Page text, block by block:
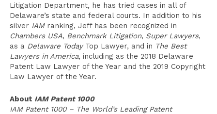
Litigation Department, he has tried cases in all of
Delaware’s state and federal courts. In addition to his
silver IAMranking, Jeff has been recognized in
Chambers USA, Benchmark Litigation, Super Lawyers,
as a Delaware TodayTop Lawyer, and in The Best
Lawyers in America, including as the 2018 Delaware
Patent Law Lawyer of the Year and the 2019 Copyright
Law Lawyer of the Year.
About IAM Patent 1000
IAM Patent 1000 – The World’s Leading Patent